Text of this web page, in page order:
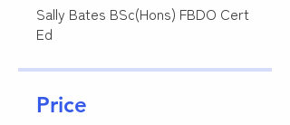
Sally Bates BSc(Hons) FBDO Cert
Ed
Price